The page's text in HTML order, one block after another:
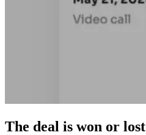
The deal is won or lost